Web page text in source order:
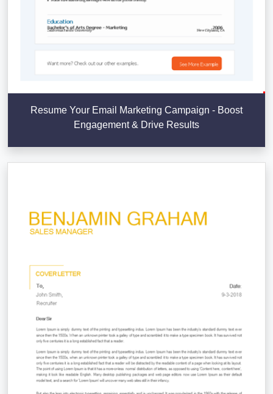
Resume Your Email Marketing Campaign - Boost
Engagement & Drive Results